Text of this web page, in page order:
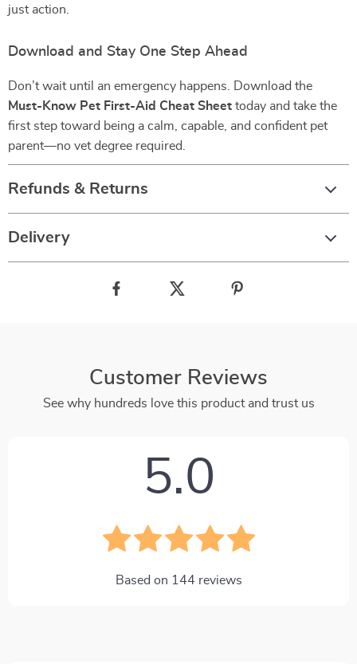
just action.
Download and Stay One Step Ahead
Don’t wait until an emergency happens. Download the
Must-Know Pet First-Aid Cheat Sheet today and take the
first step toward being a calm, capable, and confident pet
parent—no vet degree required.
Refunds & Returns
Delivery
Customer Reviews
See why hundreds love this product and trust us
5.0
Based on 144 reviews